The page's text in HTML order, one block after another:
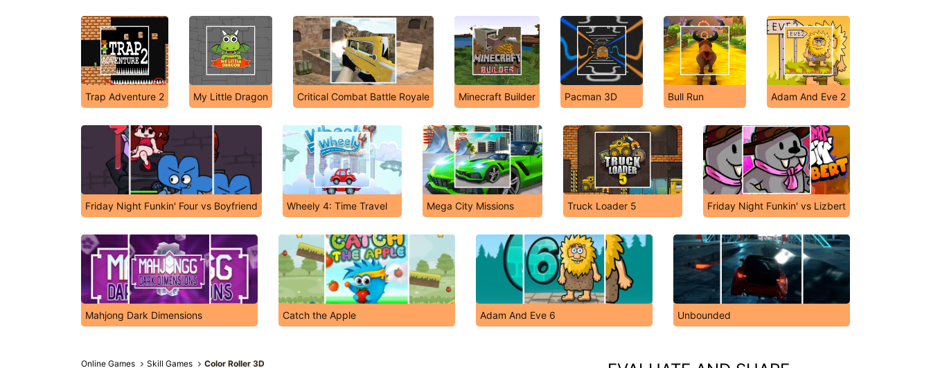
Trap Adventure 2 My Little Dragon Critical Combat Battle Royale Minecraft Builder Pacman 3D Bull Run Adam And Eve 2
Friday Night Funkin' Four vs Boyfriend Wheely 4: Time Travel Mega City Missions Truck Loader 5 Friday Night Funkin' vs Lizbert
Mahjong Dark Dimensions Catch the Apple Adam And Eve 6 Unbounded
Online Games Skill Games Color Roller 3D